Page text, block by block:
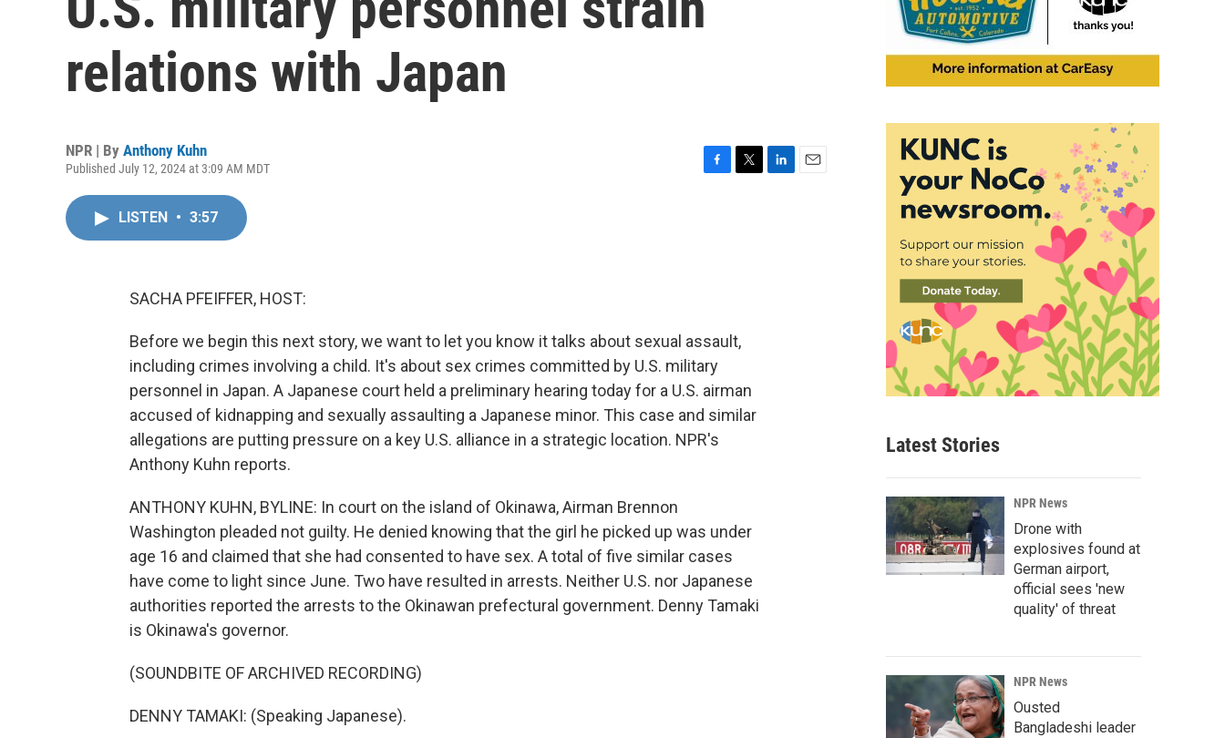
relations with Japan
NPR | By Anthony Kuhn
Published July 12, 2024 at 3:09 AM MDT
LISTEN • 3:57
SACHA PFEIFFER, HOST:
Before we begin this next story, we want to let you know it talks about sexual assault,
including crimes involving a child. It's about sex crimes committed by U.S. military
personnel in Japan. A Japanese court held a preliminary hearing today for a U.S. airman
accused of kidnapping and sexually assaulting a Japanese minor. This case and similar
allegations are putting pressure on a key U.S. alliance in a strategic location. NPR's
Anthony Kuhn reports.
ANTHONY KUHN, BYLINE: In court on the island of Okinawa, Airman Brennon
Washington pleaded not guilty. He denied knowing that the girl he picked up was under
age 16 and claimed that she had consented to have sex. A total of five similar cases
have come to light since June. Two have resulted in arrests. Neither U.S. nor Japanese
authorities reported the arrests to the Okinawan prefectural government. Denny Tamaki
is Okinawa's governor.
(SOUNDBITE OF ARCHIVED RECORDING)
DENNY TAMAKI: (Speaking Japanese).
Latest Stories
NPR News
Drone with
explosives found at
German airport,
official sees 'new
quality' of threat
NPR News
Ousted
Bangladeshi leader